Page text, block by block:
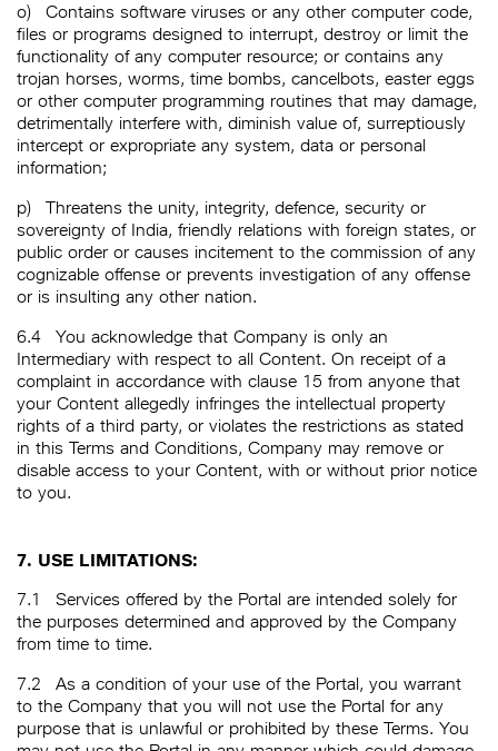
o)
Contains software viruses or any other computer code,
files or programs designed to interrupt, destroy or limit the
functionality of any computer resource; or contains any
trojan horses, worms, time bombs, cancelbots, easter eggs
or other computer programming routines that may damage,
detrimentally interfere with, diminish value of, surreptiously
intercept or expropriate any system, data or personal
information;
p)
Threatens the unity, integrity, defence, security or
sovereignty of India, friendly relations with foreign states, or
public order or causes incitement to the commission of any
cognizable offense or prevents investigation of any offense
or is insulting any other nation.
6.4
You acknowledge that Company is only an
Intermediary with respect to all Content. On receipt of a
complaint in accordance with clause 15 from anyone that
your Content allegedly infringes the intellectual property
rights of a third party, or violates the restrictions as stated
in this Terms and Conditions, Company may remove or
disable access to your Content, with or without prior notice
to you.
7. USE LIMITATIONS:
7.1
Services offered by the Portal are intended solely for
the purposes determined and approved by the Company
from time to time.
7.2
As a condition of your use of the Portal, you warrant
to the Company that you will not use the Portal for any
purpose that is unlawful or prohibited by these Terms. You